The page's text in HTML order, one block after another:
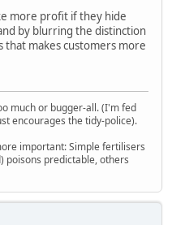
more profit if they hide
by blurring the distinction
that makes customers more
much or bugger-all. (I'm fed
encourages the tidy-police).
important: Simple fertilisers
poisons predictable, others